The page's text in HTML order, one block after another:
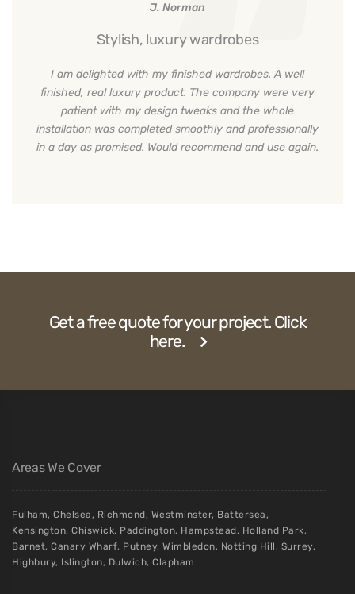
J. Norman
Stylish, luxury wardrobes
I am delighted with my finished wardrobes. A well
finished, real luxury product. The company were very
patient with my design tweaks and the whole
installation was completed smoothly and professionally
in a day as promised. Would recommend and use again.
Get a free quote for your project. Click
here.
Areas We Cover
Fulham, Chelsea, Richmond, Westminster, Battersea,
Kensington, Chiswick, Paddington, Hampstead, Holland Park,
Barnet, Canary Wharf, Putney, Wimbledon, Notting Hill, Surrey,
Highbury, Islington, Dulwich, Clapham